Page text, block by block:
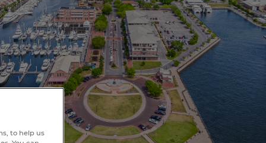
to help us